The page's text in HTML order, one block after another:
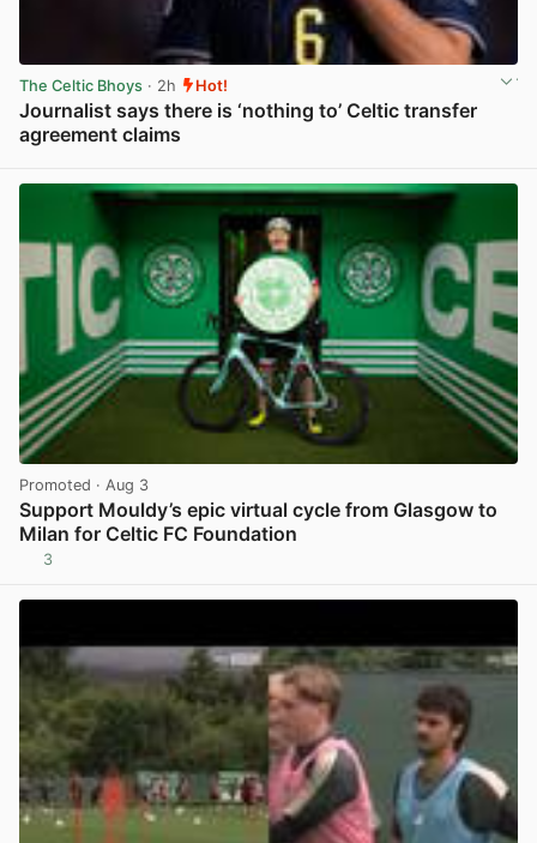
The Celtic Bhoys · 2h Hot!
Journalist says there is ‘nothing to’ Celtic transfer
agreement claims
Promoted · Aug 3
Support Mouldy’s epic virtual cycle from Glasgow to
Milan for Celtic FC Foundation
3